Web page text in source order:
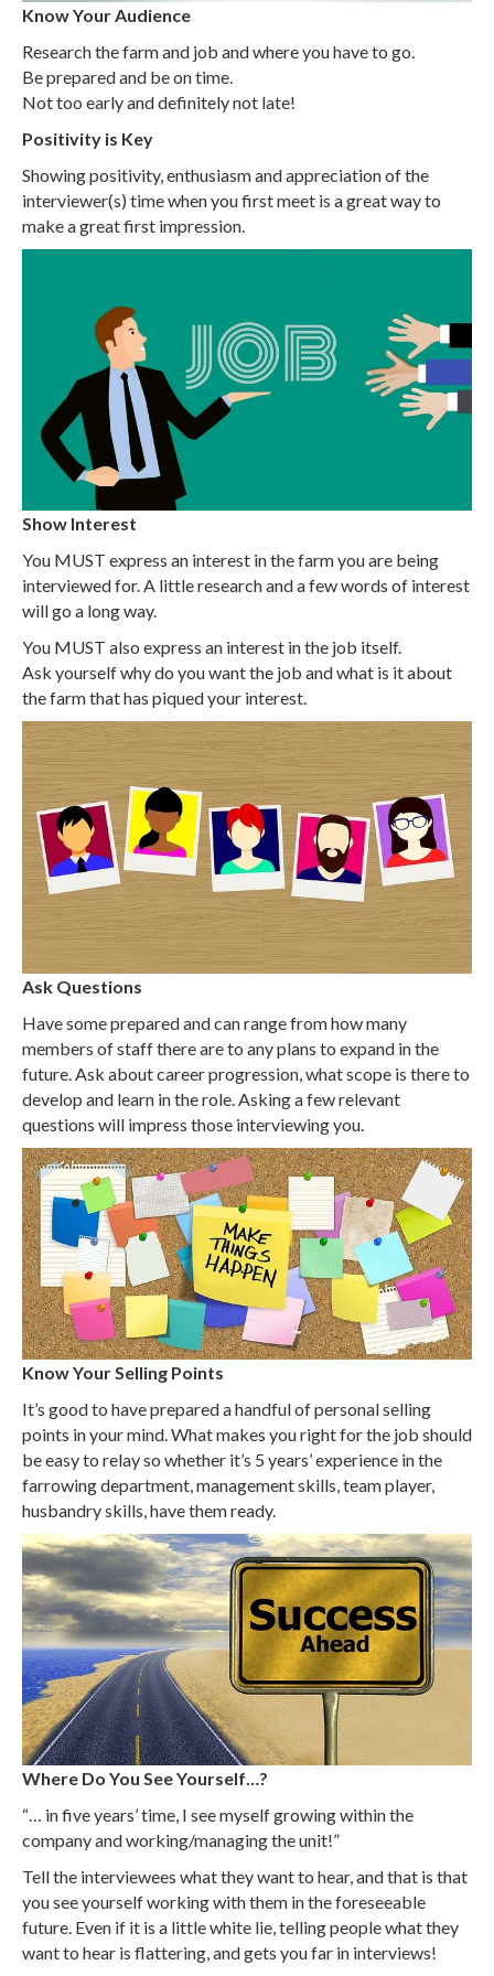
Know Your Audience
Research the farm and job and where you have to go.
Be prepared and be on time.
Not too early and definitely not late!
Positivity is Key
Showing positivity, enthusiasm and appreciation of the
interviewer(s) time when you first meet is a great way to
make a great first impression.
Show Interest
You MUST express an interest in the farm you are being
interviewed for. A little research and a few words of interest
will go a long way.
You MUST also express an interest in the job itself.
Ask yourself why do you want the job and what is it about
the farm that has piqued your interest.
Ask Questions
Have some prepared and can range from how many
members of staff there are to any plans to expand in the
future. Ask about career progression, what scope is there to
develop and learn in the role. Asking a few relevant
questions will impress those interviewing you.
Know Your Selling Points
It’s good to have prepared a handful of personal selling
points in your mind. What makes you right for the job should
be easy to relay so whether it’s 5 years’ experience in the
farrowing department, management skills, team player,
husbandry skills, have them ready.
Where Do You See Yourself…?
“… in five years’ time, I see myself growing within the
company and working/managing the unit!”
Tell the interviewees what they want to hear, and that is that
you see yourself working with them in the foreseeable
future. Even if it is a little white lie, telling people what they
want to hear is flattering, and gets you far in interviews!